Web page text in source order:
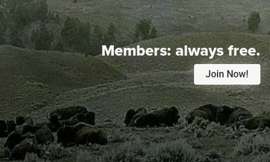
Members:always free.
Join Now!